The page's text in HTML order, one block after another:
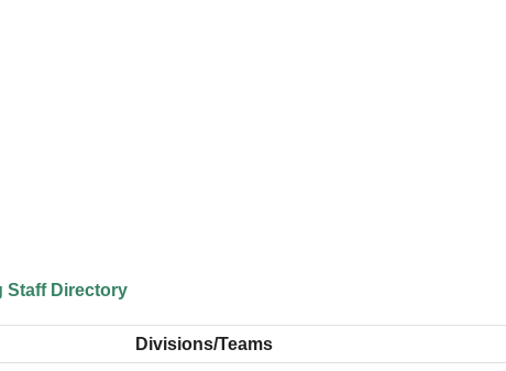
Staff Directory
Divisions/Teams